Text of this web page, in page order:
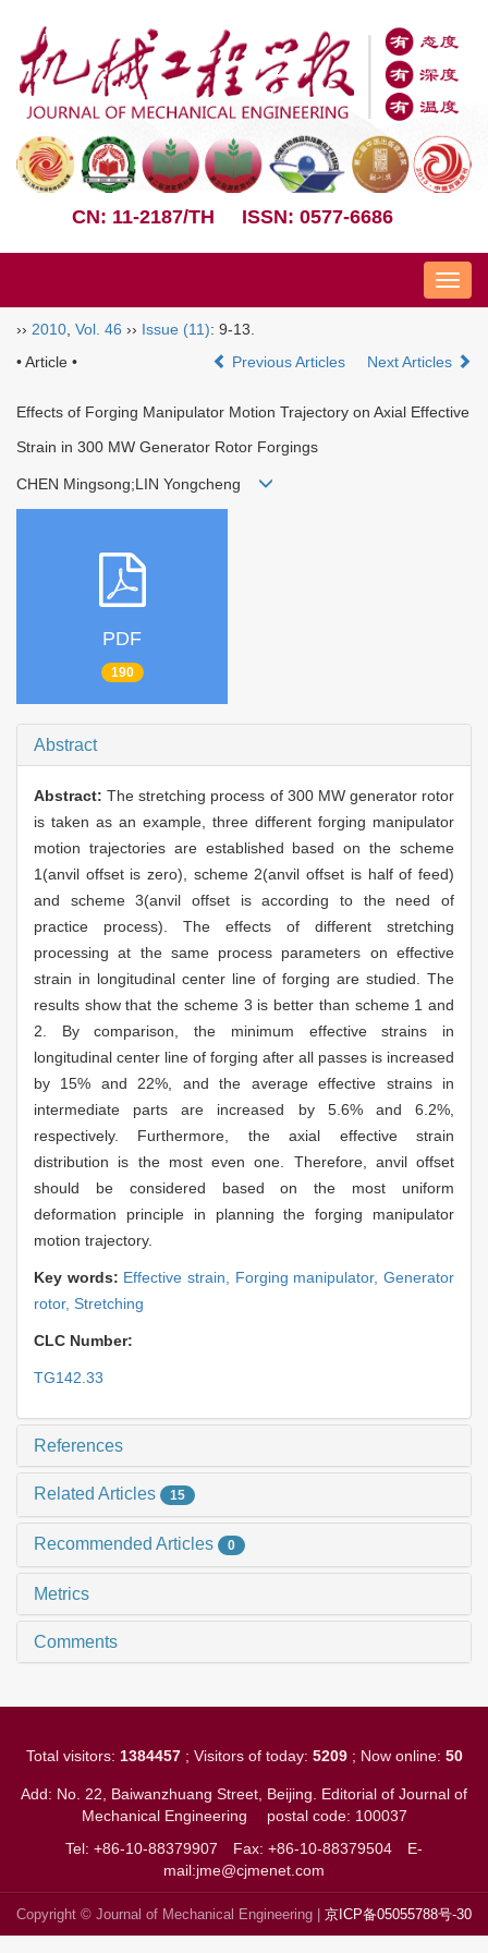
CN: 11-2187/TH ISSN: 0577-6686
Nav
›› 2010 Vol. 46 ›› Issue (11): 9-13.
• Article •
Previous Articles Next Articles
Effects of Forging Manipulator Motion Trajectory on Axial Effective
Strain in 300 MW Generator Rotor Forgings
CHEN Mingsong;LIN Yongcheng
PDF
190
Abstract
Abstract:The stretching process of 300 MW generator rotor
is taken as an example, three different forging manipulator
motion trajectories are established based on the scheme
1(anvil offset is zero), scheme 2(anvil offset is half of feed)
and scheme 3(anvil offset is according to the need of
practice process). The effects of different stretching
processing at the same process parameters on effective
strain in longitudinal center line of forging are studied. The
results show that the scheme 3 is better than scheme 1 and
2. By comparison, the minimum effective strains in
longitudinal center line of forging after all passes is increased
by 15% and 22%, and the average effective strains in
intermediate parts are increased by 5.6% and 6.2%,
respectively. Furthermore, the axial effective strain
distribution is the most even one. Therefore, anvil offset
should be considered based on the most uniform
deformation principle in planning the forging manipulator
motion trajectory.
Key words: Effective strain, Forging manipulator,Generator
rotor, Stretching
CLC Number:
TG142.33
References
Related Articles 15
Recommended Articles 0
Metrics
Comments
Total visitors: 1384457; Visitors of today: 5209; Now online: 50
Add: No. 22, Baiwanzhuang Street, Beijing. Editorial of Journal of
Mechanical Engineering postal code: 100037
Tel: +86-10-88379907 Fax: +86-10-88379504
E-
mail:jme@cjmenet.com
Copyright © Journal of Mechanical Engineering | 京ICP备05055788号-30